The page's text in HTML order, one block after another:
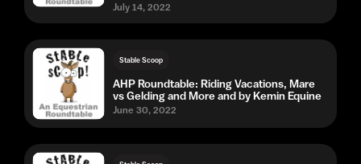
July 14, 2022
Stable Scoop
AHP Roundtable: Riding Vacations, Mare
vs Gelding and More and by Kemin Equine
June 30, 2022